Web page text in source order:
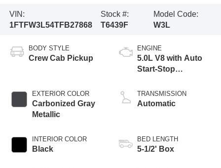
VIN:
1FTFW3L54TFB27868
Stock #:
T6439F
Model Code:
W3L
BODY STYLE
Crew Cab Pickup
EXTERIOR COLOR
Carbonized Gray
Metallic
INTERIOR COLOR
Black
ENGINE
5.0L V8 with Auto
Start-Stop
TRANSMISSION
Automatic
BED LENGTH
5-1/2' Box